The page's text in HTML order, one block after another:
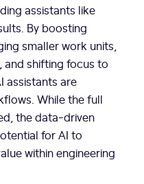
assistants like
By boosting
smaller work units,
and shifting focus to
assistants are
While the full
the data-driven
for AI to
within engineering